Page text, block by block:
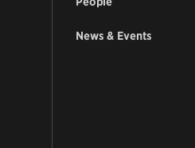
News & Events